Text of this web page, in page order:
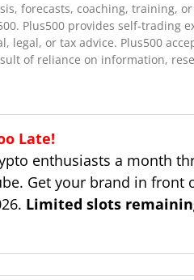
forecasts, coaching, training,
Plus500 provides self-trading
legal, or tax advice. Plus500
of reliance on information,
Late!
enthusiasts a month
Get your brand in front
Limited slots